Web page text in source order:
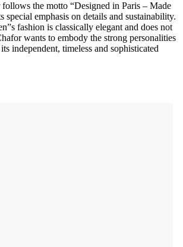
the motto “Designed in Paris – Made
special emphasis on details and sustainability.
fashion is classically elegant and does not
wants to embody the strong personalities
independent, timeless and sophisticated